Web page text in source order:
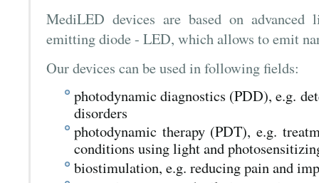
MediLED devices are based on advanced
emitting diode - LED, which allows to emit
Our devices can be used in following fields:
photodynamic diagnostics (PDD), e.g.
disorders
photodynamic therapy (PDT), e.g.
conditions using light and
biostimulation, e.g. reducing pain and